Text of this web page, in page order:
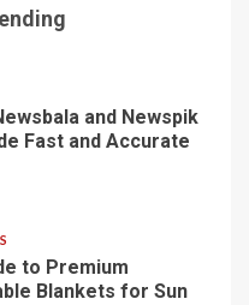
and Newspik
Fast and Accurate
to Premium
Blankets for Sun